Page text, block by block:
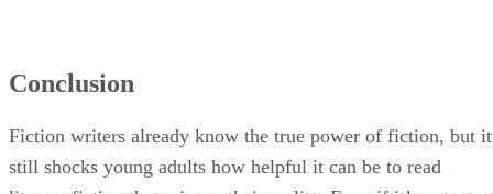
Conclusion
Fiction writers already know the true power of fiction, but it
still shocks young adults how helpful it can be to read